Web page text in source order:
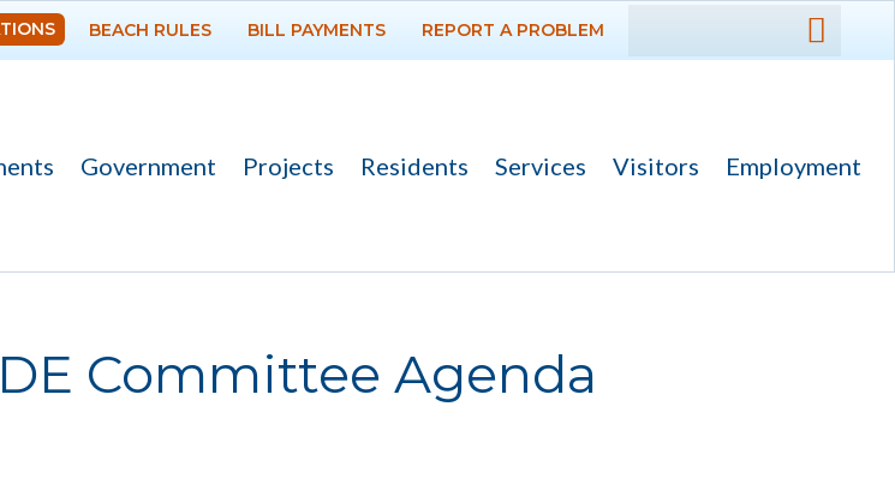
DEPARTMENTS
PROJECTS
VISITORS
BEACH RULES BILL PAYMENTS REPORT A PROBLEM
Government Projects Residents Services Visitors Employment
Committee Agenda